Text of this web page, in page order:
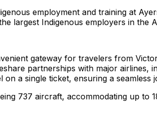
employment and training at
largest Indigenous employers in the
gateway for travelers from
partnerships with major airlines,
a single ticket, ensuring a seamless
737 aircraft, accommodating up to